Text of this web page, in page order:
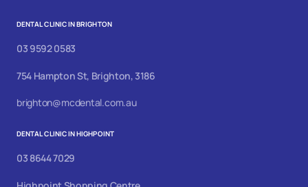
DENTAL CLINIC IN BRIGHTON
03 9592 0583
754 Hampton St, Brighton, 3186
brighton@mcdental.com.au
DENTAL CLINIC IN HIGHPOINT
03 8644 7029